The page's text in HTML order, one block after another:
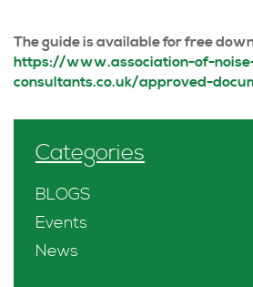
The guide is available for free
https://www.association-of-
consultants.co.uk/approved-
Categories
BLOGS
Events
News